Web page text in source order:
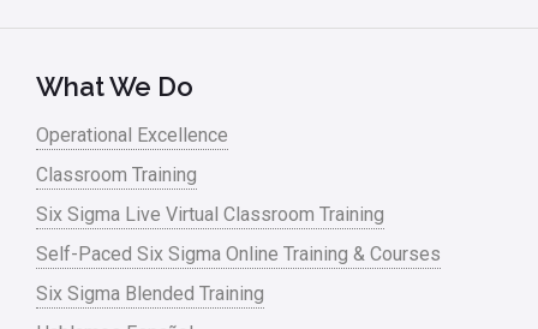
What We Do
Operational Excellence
Classroom Training
Six Sigma Live Virtual Classroom Training
Self-Paced Six Sigma Online Training & Courses
Six Sigma Blended Training